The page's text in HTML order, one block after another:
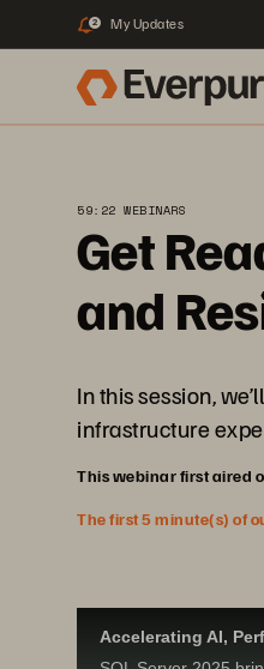
2 My Updates
59:22 WEBINARS
Get
and
In this session,
infrastructure
This webinar first aired
The first 5 minute(s) of
Accelerating AI,